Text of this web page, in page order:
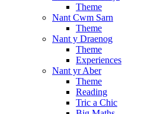
Theme
Nant Cwm Sarn
Theme
Nant y Draenog
Theme
Experiences
Nant yr Aber
Theme
Reading
Tric a Chic